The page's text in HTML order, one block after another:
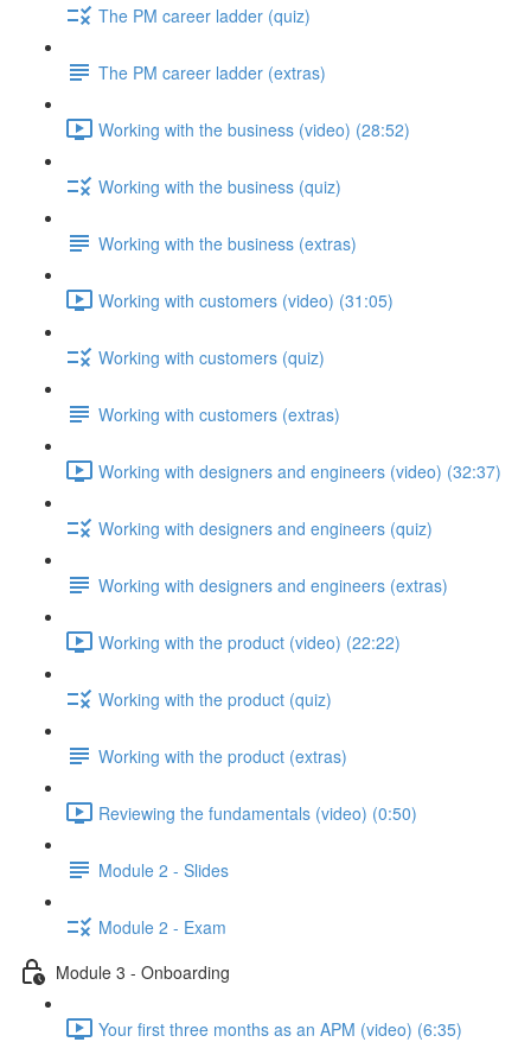
The PM career ladder (quiz)
The PM career ladder (extras)
Working with the business (video) (28:52)
Working with the business (quiz)
Working with the business (extras)
Working with customers (video) (31:05)
Working with customers (quiz)
Working with customers (extras)
Working with designers and engineers (video) (32:37)
Working with designers and engineers (quiz)
Working with designers and engineers (extras)
Working with the product (video) (22:22)
Working with the product (quiz)
Working with the product (extras)
Reviewing the fundamentals (video) (0:50)
Module 2 - Slides
Module 2 - Exam
Module 3 - Onboarding
Your first three months as an APM (video) (6:35)